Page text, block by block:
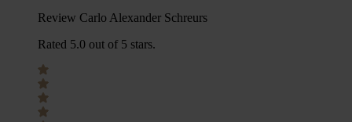
Review Carlo Alexander Schreurs
Rated 5.0 out of 5 stars.